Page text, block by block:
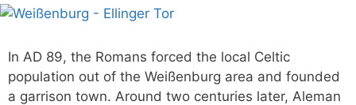
In AD 89, the Romans forced the local Celtic
population out of the Weißenburg area and founded
a garrison town. Around two centuries later, Aleman